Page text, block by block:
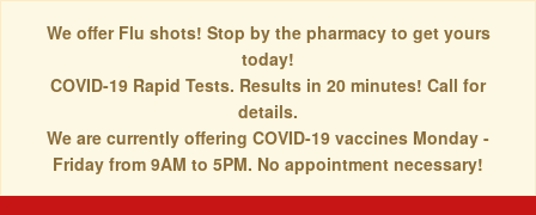
We offer Flu shots! Stop by the pharmacy to get yours
today!
COVID-19 Rapid Tests. Results in 20 minutes! Call for
details.
We are currently offering COVID-19 vaccines Monday -
Friday from 9AM to 5PM. No appointment necessary!